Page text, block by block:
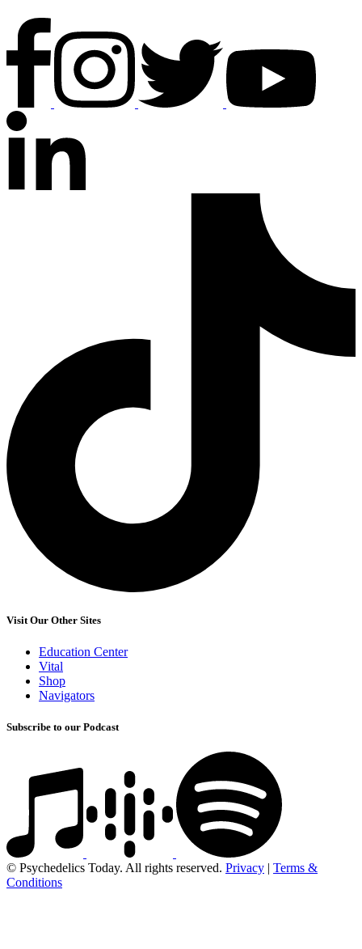
Visit Our Other Sites
Education Center
Vital
Shop
Navigators
Subscribe to our Podcast
© Psychedelics Today. All rights reserved. Privacy | Terms &
Conditions